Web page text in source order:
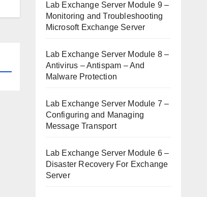
Lab Exchange Server Module 9 –
Monitoring and Troubleshooting
Microsoft Exchange Server
Lab Exchange Server Module 8 –
Antivirus – Antispam – And
Malware Protection
Lab Exchange Server Module 7 –
Configuring and Managing
Message Transport
Lab Exchange Server Module 6 –
Disaster Recovery For Exchange
Server